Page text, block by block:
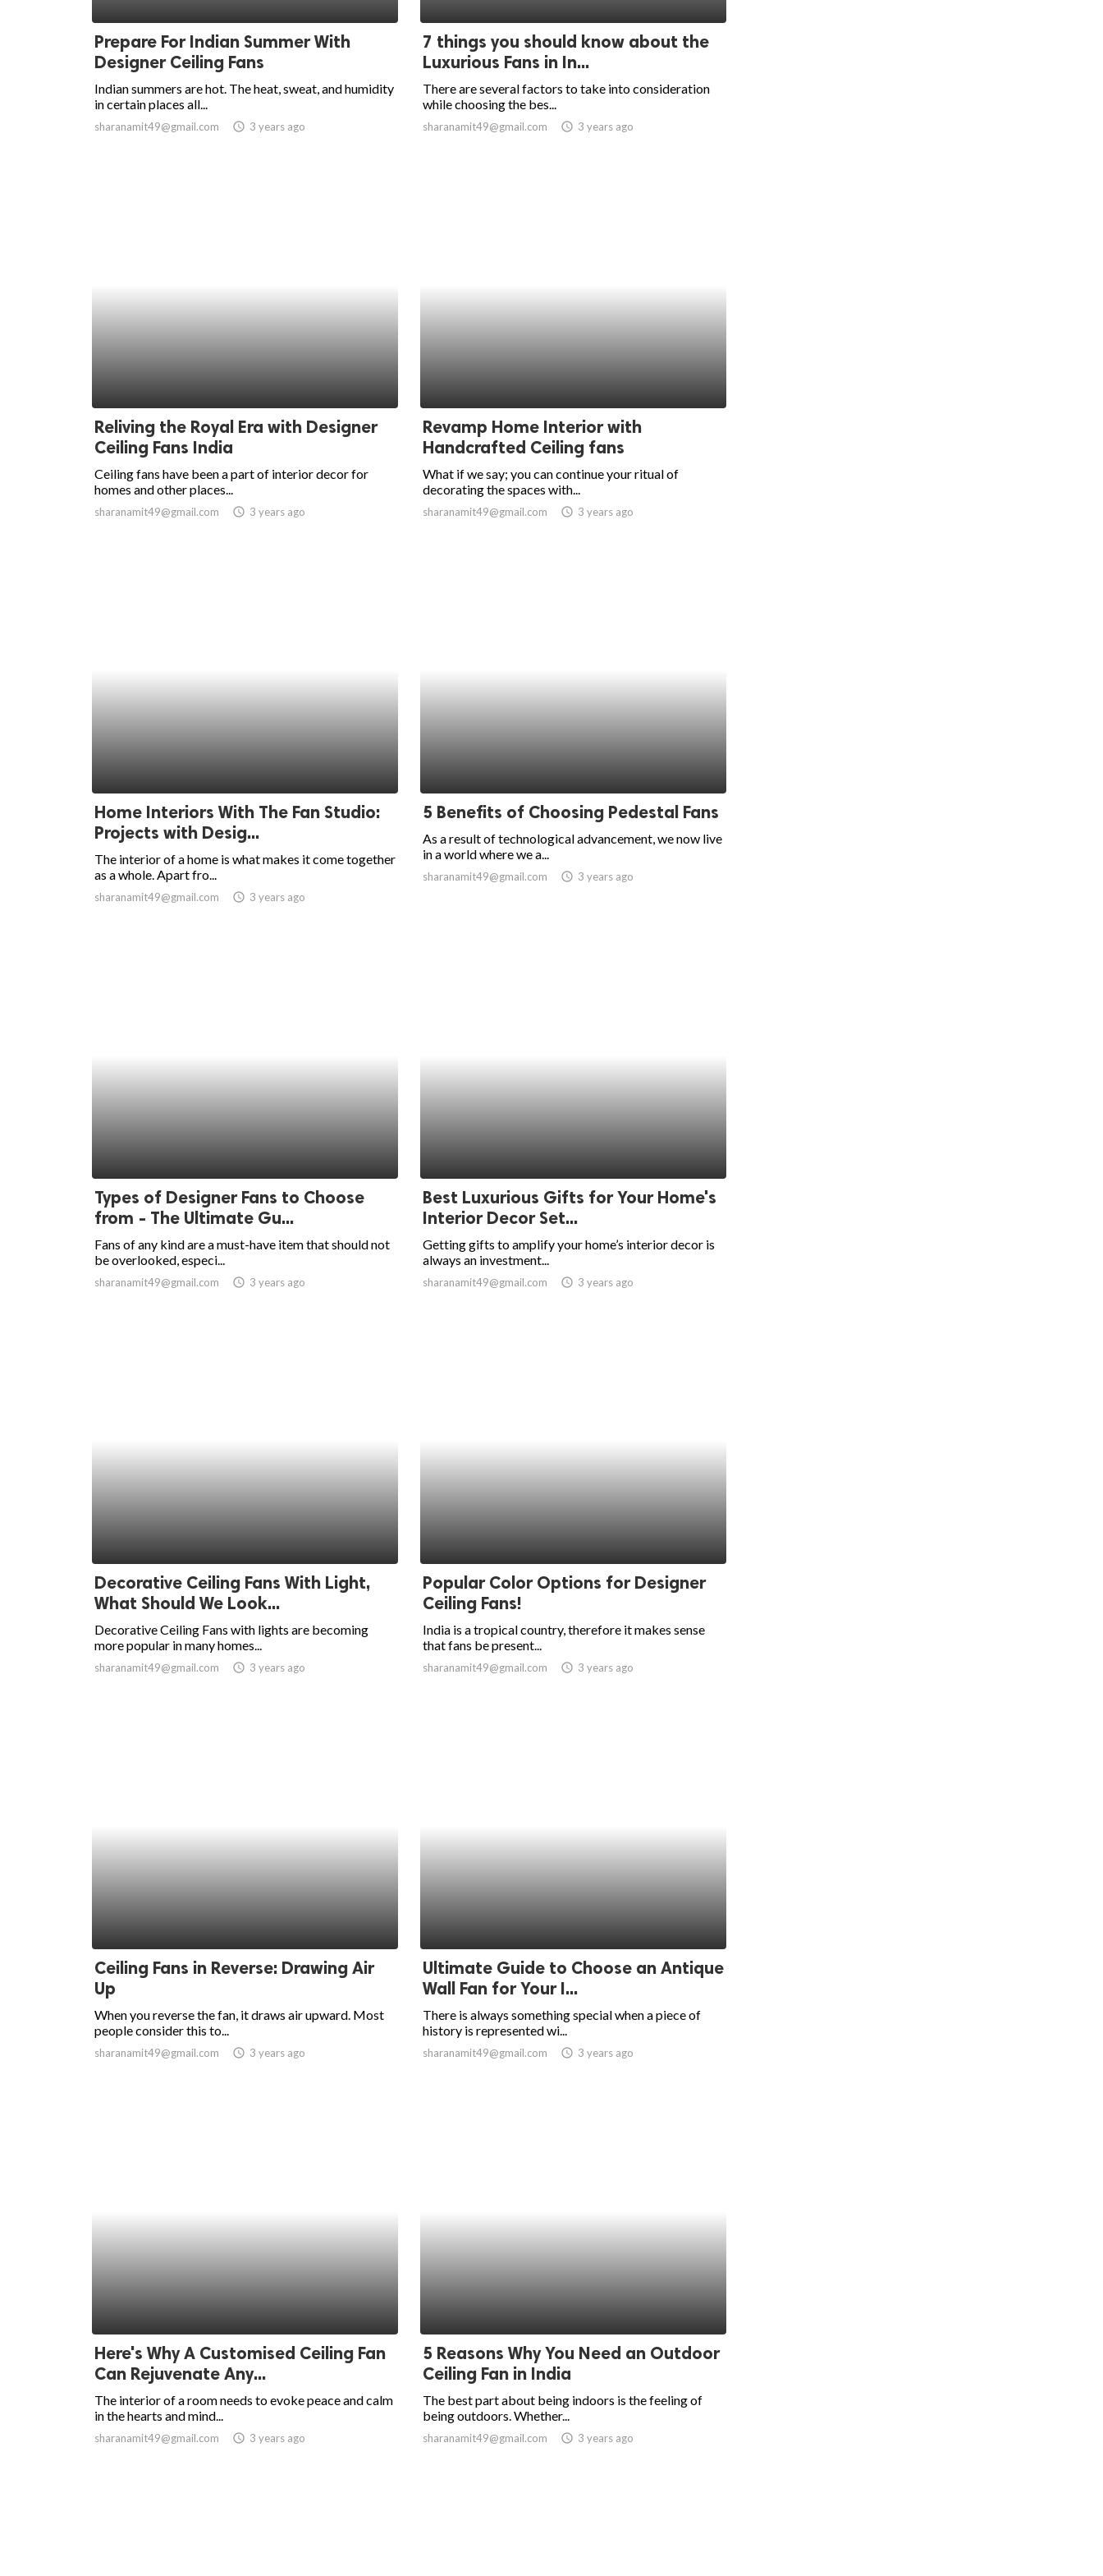
Prepare For Indian Summer With
Designer Ceiling Fans
Indian summers are hot. The heat, sweat, and humidity
in certain places all...
sharanamit49@gmail.com access_time 3 years ago
7 things you should know about the
Luxurious Fans in In...
There are several factors to take into consideration
while choosing the bes...
sharanamit49@gmail.com access_time 3 years ago
Reliving the Royal Era with Designer
Ceiling Fans India
Ceiling fans have been a part of interior decor for
homes and other places...
sharanamit49@gmail.com access_time 3 years ago
Revamp Home Interior with
Handcrafted Ceiling fans
What if we say; you can continue your ritual of
decorating the spaces with...
sharanamit49@gmail.com access_time 3 years ago
Home Interiors With The Fan Studio:
Projects with Desig...
The interior of a home is what makes it come together
as a whole. Apart fro...
sharanamit49@gmail.com access_time 3 years ago
5 Benefits of Choosing Pedestal Fans
As a result of technological advancement, we now live
in a world where we a...
sharanamit49@gmail.com access_time 3 years ago
Types of Designer Fans to Choose
from - The Ultimate Gu...
Fans of any kind are a must-have item that should not
be overlooked, especi...
sharanamit49@gmail.com access_time 3 years ago
Best Luxurious Gifts for Your Home's
Interior Decor Set...
Getting gifts to amplify your home’s interior decor is
always an investment...
sharanamit49@gmail.com access_time 3 years ago
Decorative Ceiling Fans With Light,
What Should We Look...
Decorative Ceiling Fans with lights are becoming
more popular in many homes...
sharanamit49@gmail.com access_time 3 years ago
Popular Color Options for Designer
Ceiling Fans!
India is a tropical country, therefore it makes sense
that fans be present...
sharanamit49@gmail.com access_time 3 years ago
Ceiling Fans in Reverse: Drawing Air
Up
When you reverse the fan, it draws air upward. Most
people consider this to...
sharanamit49@gmail.com access_time 3 years ago
Ultimate Guide to Choose an Antique
Wall Fan for Your I...
There is always something special when a piece of
history is represented wi...
sharanamit49@gmail.com access_time 3 years ago
Here's Why A Customised Ceiling Fan
Can Rejuvenate Any...
The interior of a room needs to evoke peace and calm
in the hearts and mind...
sharanamit49@gmail.com access_time 3 years ago
5 Reasons Why You Need an Outdoor
Ceiling Fan in India
The best part about being indoors is the feeling of
being outdoors. Whether...
sharanamit49@gmail.com access_time 3 years ago